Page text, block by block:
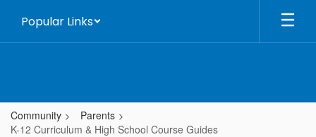
main
Popular Links
Community
Parents
K-12 Curriculum & High School Course Guides